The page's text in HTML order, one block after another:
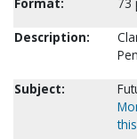
Description:
Subject: